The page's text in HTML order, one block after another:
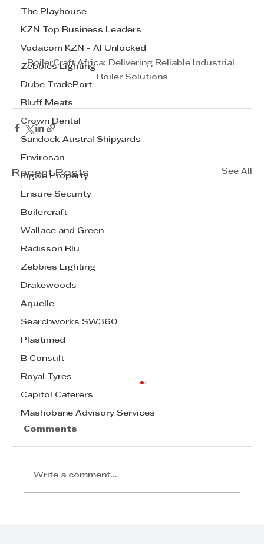
The Playhouse
KZN Top Business Leaders
Vodacom KZN - AI Unlocked
Zebbies Lighting
Dube TradePort
Bluff Meats
Crown Dental
Sandock Austral Shipyards
Envirosan
Ingwe Property
Ensure Security
Boilercraft
Wallace and Green
Radisson Blu
Zebbies Lighting
Drakewoods
Aquelle
Searchworks SW360
Plastimed
B Consult
Royal Tyres
Capitol Caterers
Mashobane Advisory Services
BoilerCraft Africa: Delivering Reliable Industrial
Boiler Solutions
Recent Posts See All
Comments
Write a comment...